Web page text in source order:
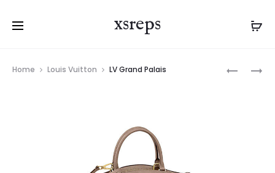
xsreps
navigation
Home Louis Vuitton LV Grand Palais